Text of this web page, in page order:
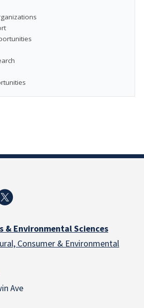
& Environmental Sciences
Consumer & Environmental
Ave